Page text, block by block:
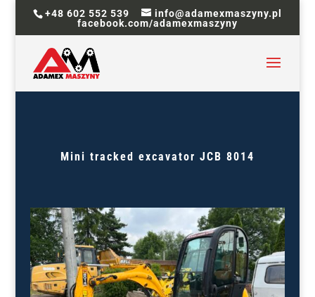
+48 602 552 539
info@adamexmaszyny.pl
facebook.com/adamexmaszyny
Mini tracked excavator JCB 8014